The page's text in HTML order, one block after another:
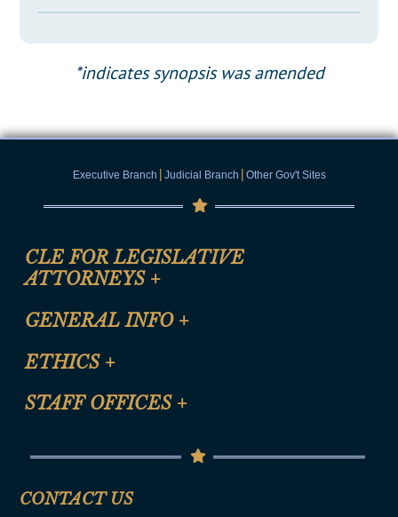
*indicates synopsis was amended
Executive Branch | Judicial Branch | Other Gov't Sites
CLE FOR LEGISLATIVE
ATTORNEYS +
CLE Registration Form
CLE Presentation Schedule
GENERAL INFO +
Site Map
Help
ETHICS +
Anti-Discrimination & Anti-Harassment Policy
Termination or Assumption of Public
STAFF OFFICES +
Senate Republican Office
CONTACT US